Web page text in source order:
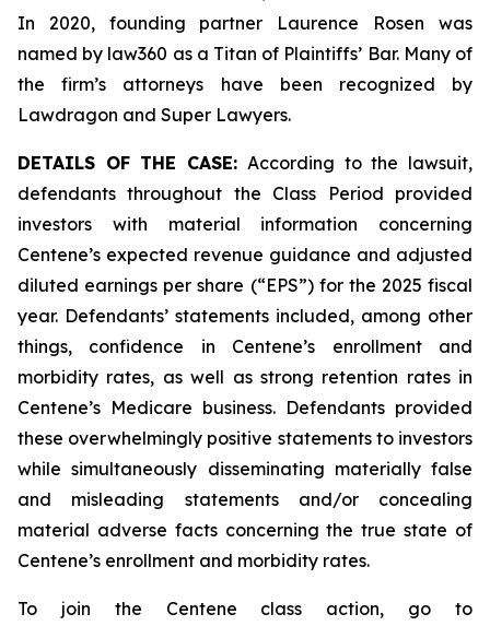
In 2020, founding partner Laurence Rosen was
named by law360 as a Titan of Plaintiffs’ Bar. Many of
the firm’s attorneys have been recognized by
Lawdragon and Super Lawyers.
DETAILS OF THE CASE: According to the lawsuit,
defendants throughout the Class Period provided
investors with material information concerning
Centene’s expected revenue guidance and adjusted
diluted earnings per share (“EPS”) for the 2025 fiscal
year. Defendants’ statements included, among other
things, confidence in Centene’s enrollment and
morbidity rates, as well as strong retention rates in
Centene’s Medicare business. Defendants provided
these overwhelmingly positive statements to investors
while simultaneously disseminating materially false
and misleading statements and/or concealing
material adverse facts concerning the true state of
Centene’s enrollment and morbidity rates.
To join the Centene class action, go to